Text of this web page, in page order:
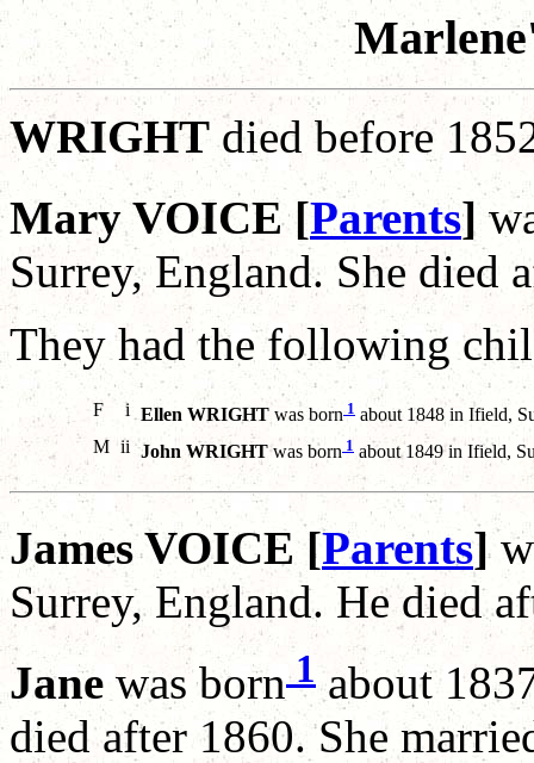
WRIGHTdied before
Mary VOICE [Parents]
Surrey, England. She died
They had the following
F i Ellen WRIGHT was born 1 about 1848 in Ifield,
M ii John WRIGHTwas born 1 about 1849 in Ifield,
James VOICE [Parents]
Surrey, England. He died
Jane was born1about
died after 1860. She